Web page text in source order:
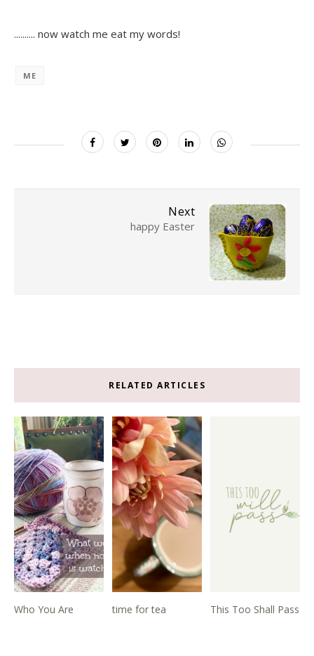
.......... now watch me eat my words!
ME
Next
happy Easter
RELATED ARTICLES
Who You Are time for tea This Too Shall Pass